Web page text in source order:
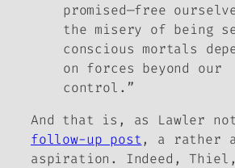
promised—free
the misery of being
conscious mortals
on forces beyond our
control.”
And that is, as Lawler
follow-up post, a rather
aspiration. Indeed, Thiel,